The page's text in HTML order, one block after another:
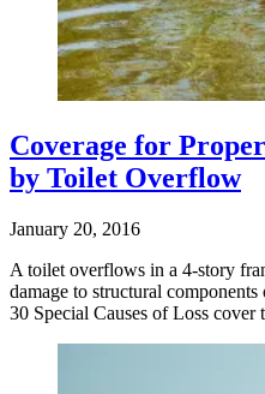
Coverage for
by Toilet Overflow
January 20, 2016
A toilet overflows in a 4-story
damage to structural
30 Special Causes of Loss